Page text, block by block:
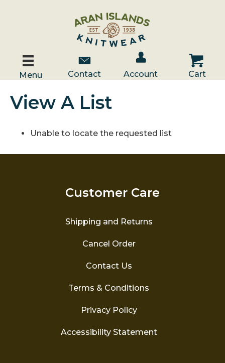
Menu
Contact Us
Contact
Account / Log In
Account
Cart
Cart
View A List
Unable to locate the requested list
Customer Care
Shipping and Returns
Cancel Order
Contact Us
Terms & Conditions
Privacy Policy
Accessibility Statement